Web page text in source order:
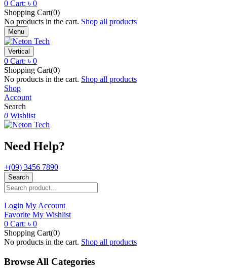
0 Cart: ৳ 0
Shopping Cart(0)
No products in the cart. Shop all products
Menu
Vertical
0 Cart: ৳ 0
Shopping Cart(0)
No products in the cart. Shop all products
Shop
Account
Search
0 Wishlist
Need Help?
+(09) 3456 7890
Search
Login My Account
Favorite My Wishlist
0 Cart: ৳ 0
Shopping Cart(0)
No products in the cart. Shop all products
Browse All Categories